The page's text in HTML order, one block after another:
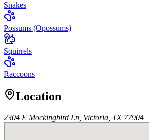
Snakes
Possums (Opossums)
Squirrels
Raccoons
Location
2304 E Mockingbird Ln, Victoria, TX 77904